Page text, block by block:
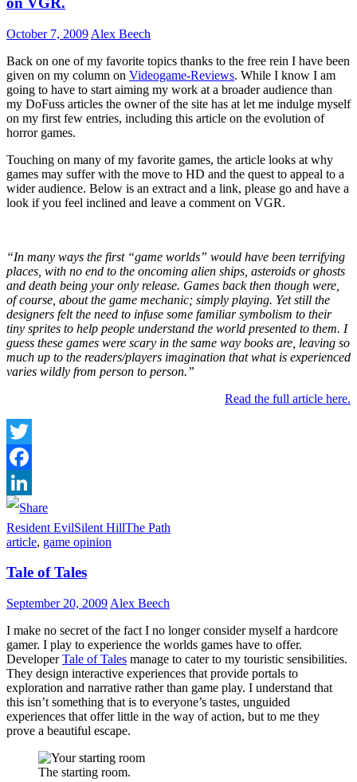
October 7, 2009 Alex Beech
Back on one of my favorite topics thanks to the free rein I have been
given on my column on Videogame-Reviews. While I know I am
going to have to start aiming my work at a broader audience than
my DoFuss articles the owner of the site has at let me indulge myself
on my first few entries, including this article on the evolution of
horror games.
Touching on many of my favorite games, the article looks at why
games may suffer with the move to HD and the quest to appeal to a
wider audience. Below is an extract and a link, please go and have a
look if you feel inclined and leave a comment on VGR.
“In many ways the first “game worlds” would have been terrifying
places, with no end to the oncoming alien ships, asteroids or ghosts
and death being your only release. Games back then though were,
of course, about the game mechanic; simply playing. Yet still the
designers felt the need to infuse some familiar symbolism to their
tiny sprites to help people understand the world presented to them. I
guess these games were scary in the same way books are, leaving so
much up to the readers/players imagination that what is experienced
varies wildly from person to person.”
Read the full article here.
Twitter
Facebook
LinkedIn
Resident EvilSilent HillThe Path
article, game opinion
Tale of Tales
September 20, 2009 Alex Beech
I make no secret of the fact I no longer consider myself a hardcore
gamer. I play to experience the worlds games have to offer.
DeveloperTale of Tales manage to cater to my touristic sensibilities.
They design interactive experiences that provide portals to
exploration and narrative rather than game play. I understand that
this isn’t something that is to everyone’s tastes, unguided
experiences that offer little in the way of action, but to me they
prove a beautiful escape.
The starting room.